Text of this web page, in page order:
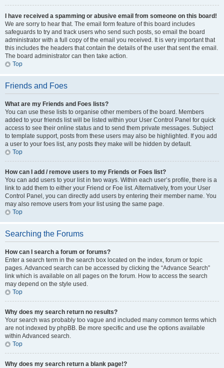
I have received a spamming or abusive email from someone on this board!
We are sorry to hear that. The email form feature of this board includes
safeguards to try and track users who send such posts, so email the board
administrator with a full copy of the email you received. It is very important that
this includes the headers that contain the details of the user that sent the email.
The board administrator can then take action.
Top
Friends and Foes
What are my Friends and Foes lists?
You can use these lists to organise other members of the board. Members
added to your friends list will be listed within your User Control Panel for quick
access to see their online status and to send them private messages. Subject
to template support, posts from these users may also be highlighted. If you add
a user to your foes list, any posts they make will be hidden by default.
Top
How can I add / remove users to my Friends or Foes list?
You can add users to your list in two ways. Within each user’s profile, there is a
link to add them to either your Friend or Foe list. Alternatively, from your User
Control Panel, you can directly add users by entering their member name. You
may also remove users from your list using the same page.
Top
Searching the Forums
How can I search a forum or forums?
Enter a search term in the search box located on the index, forum or topic
pages. Advanced search can be accessed by clicking the “Advance Search”
link which is available on all pages on the forum. How to access the search
may depend on the style used.
Top
Why does my search return no results?
Your search was probably too vague and included many common terms which
are not indexed by phpBB. Be more specific and use the options available
within Advanced search.
Top
Why does my search return a blank page!?